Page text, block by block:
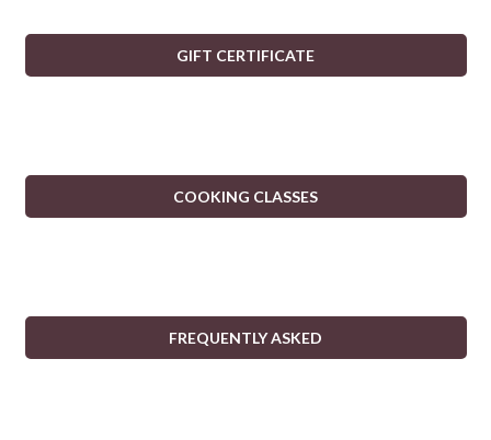
GIFT CERTIFICATE
COOKING CLASSES
FREQUENTLY ASKED